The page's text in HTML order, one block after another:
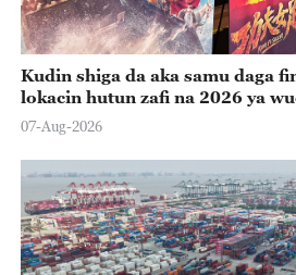
Kudin shiga da aka samu daga
lokacin hutun zafi na 2026 ya
07-Aug-2026